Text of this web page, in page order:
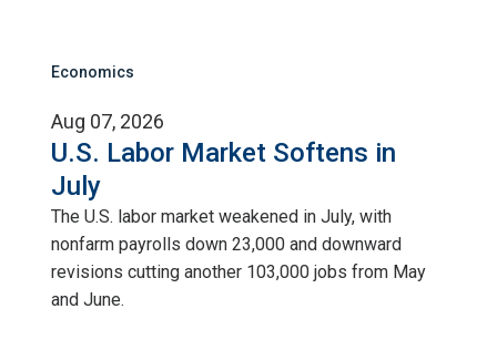
Economics
Aug 07, 2026
U.S. Labor Market Softens in
July
The U.S. labor market weakened in July, with
nonfarm payrolls down 23,000 and downward
revisions cutting another 103,000 jobs from May
and June.